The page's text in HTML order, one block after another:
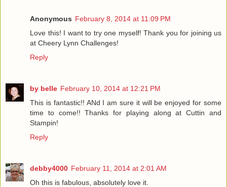
Anonymous February 8, 2014 at 11:09 PM
Love this! I want to try one myself! Thank you for joining us
at Cheery Lynn Challenges!
Reply
by belle February 10, 2014 at 12:21 PM
This is fantastic!! ANd I am sure it will be enjoyed for some
time to come!! Thanks for playing along at Cuttin and
Stampin!
Reply
debby4000 February 11, 2014 at 2:01 AM
Oh this is fabulous, absolutely love it.